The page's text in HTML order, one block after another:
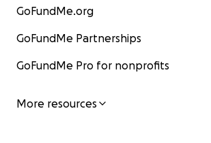
GoFundMe.org
GoFundMe Partnerships
GoFundMe Pro for nonprofits
More resources